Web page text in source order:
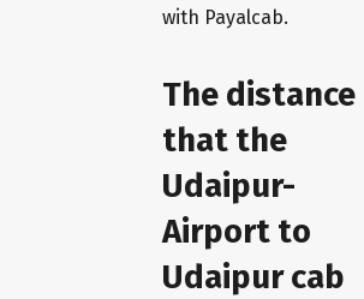
with Payalcab.
The distance
that the
Udaipur-
Airport to
Udaipur cab